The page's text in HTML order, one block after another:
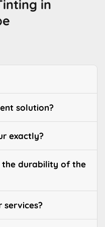
in
solution?
exactly?
durability of the